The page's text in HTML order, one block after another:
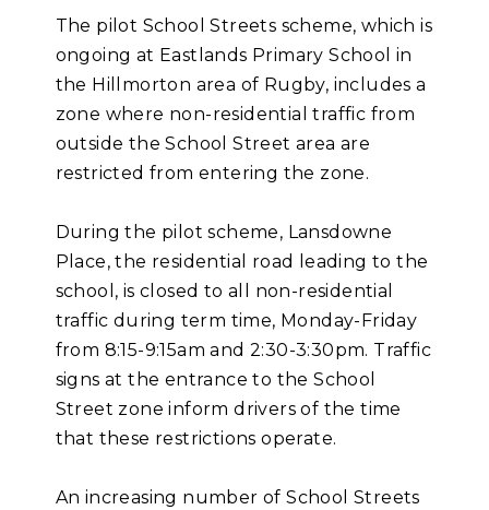
The pilot School Streets scheme, which is
ongoing at Eastlands Primary School in
the Hillmorton area of Rugby, includes a
zone where non-residential traffic from
outside the School Street area are
restricted from entering the zone.
During the pilot scheme, Lansdowne
Place, the residential road leading to the
school, is closed to all non-residential
traffic during term time, Monday-Friday
from 8:15-9:15am and 2:30-3:30pm. Traffic
signs at the entrance to the School
Street zone inform drivers of the time
that these restrictions operate.
An increasing number of School Streets